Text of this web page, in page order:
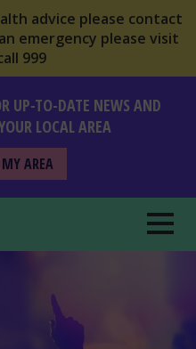
advice please contact
emergency please visit
999
UP-TO-DATE NEWS AND
LOCAL AREA
MY AREA